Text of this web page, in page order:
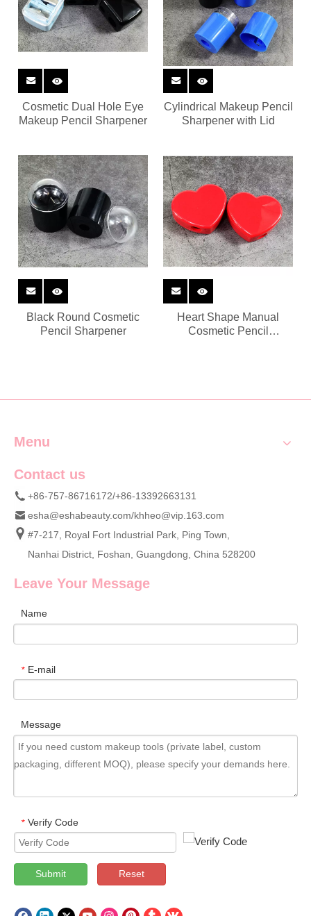
Cosmetic Dual Hole Eye
Makeup Pencil Sharpener
Cylindrical Makeup Pencil
Sharpener with Lid
Black Round Cosmetic
Pencil Sharpener
Heart Shape Manual
Cosmetic Pencil
Menu
Contact us
+86-757-86716172/+86-13392663131
esha@eshabeauty.com/khheo@vip.163.com
#7-217, Royal Fort Industrial Park, Ping Town,
Nanhai District, Foshan, Guangdong, China 528200
Leave Your Message
Name
* E-mail
Message
* Verify Code
Submit Reset